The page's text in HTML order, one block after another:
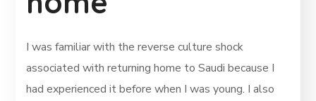
I was familiar with the reverse culture shock
associated with returning home to Saudi because I
had experienced it before when I was young. I also